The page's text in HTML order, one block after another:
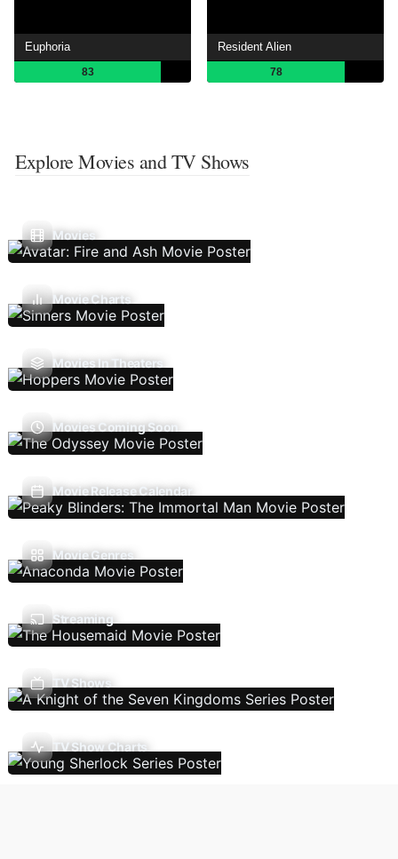
Euphoria
83
Resident Alien
78
Explore Movies and TV Shows
Movies
Movie Charts
Movies In Theaters
Movies Coming Soon
Movie Release Calendar
Movie Genres
Streaming
TV Shows
TV Show Charts